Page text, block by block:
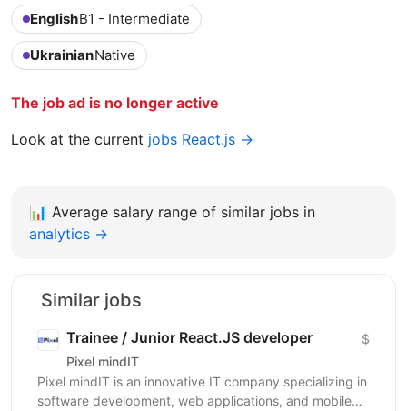
EnglishB1 - Intermediate
UkrainianNative
The job ad is no longer active
Look at the current jobs React.js →
📊 Average salary range of similar jobs in
analytics →
Similar jobs
Trainee / Junior React.JS developer
Pixel mindIT
$
Pixel mindIT is an innovative IT company specializing in
software development, web applications, and mobile